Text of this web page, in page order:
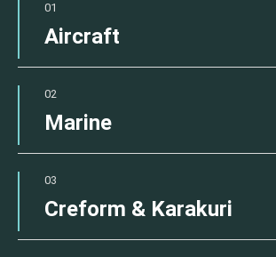
01
Aircraft
02
Marine
03
Creform & Karakuri